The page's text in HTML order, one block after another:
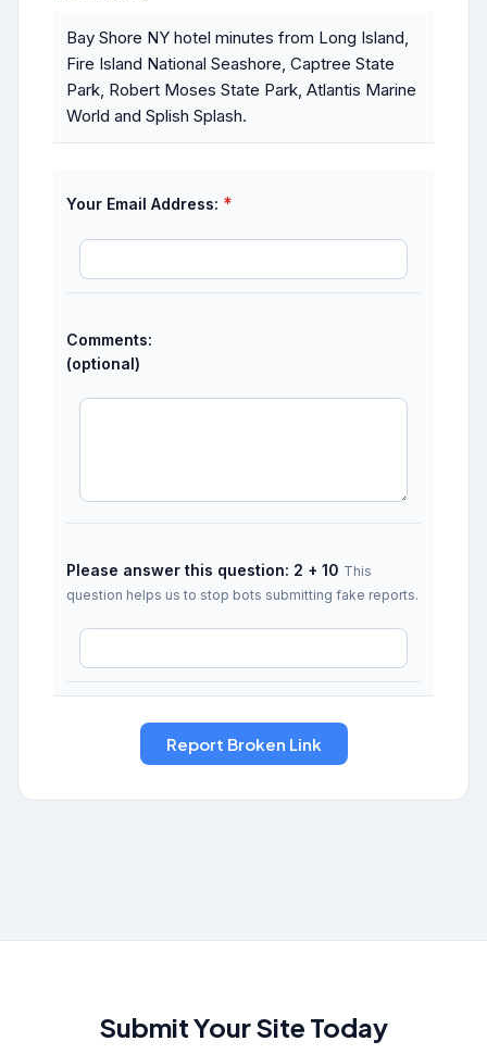
Bay Shore NY hotel minutes from Long Island,
Fire Island National Seashore, Captree State
Park, Robert Moses State Park, Atlantis Marine
World and Splish Splash.
Your Email Address: *
Comments:
(optional)
Please answer this question: 2 + 10 This
question helps us to stop bots submitting fake reports.
Submit Your Site Today